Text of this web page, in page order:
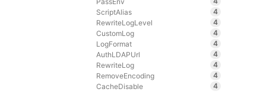
ScriptAlias
4
RewriteLogLevel
4
CustomLog
4
LogFormat
4
AuthLDAPUrl
4
RewriteLog
4
RemoveEncoding
4
CacheDisable
4